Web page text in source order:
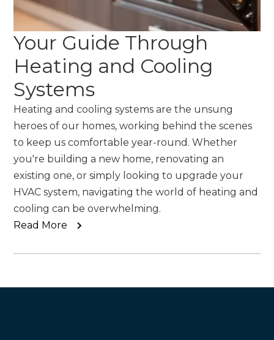
Your Guide Through
Heating and Cooling
Systems
Heating and cooling systems are the unsung
heroes of our homes, working behind the scenes
to keep us comfortable year-round. Whether
you're building a new home, renovating an
existing one, or simply looking to upgrade your
HVAC system, navigating the world of heating and
cooling can be overwhelming.
Read More